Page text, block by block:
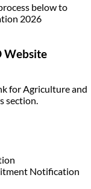
below to
2026
Website
for Agriculture and
section.
Notification